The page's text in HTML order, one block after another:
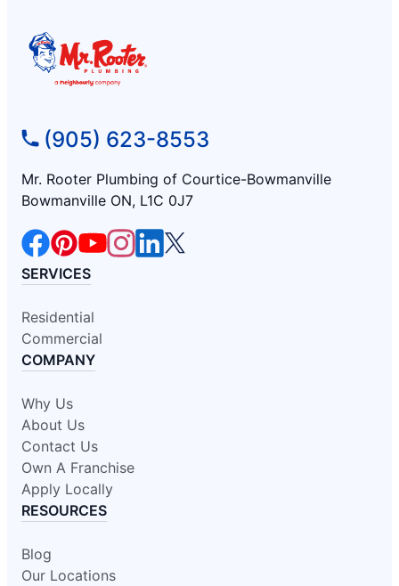
(905) 623-8553
Mr. Rooter Plumbing of Courtice-Bowmanville
Bowmanville ON, L1C 0J7
SERVICES
Residential
Commercial
COMPANY
Why Us
About Us
Contact Us
Own A Franchise
Apply Locally
RESOURCES
Blog
Our Locations